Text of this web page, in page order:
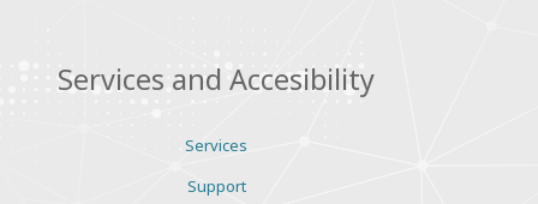
Services and Accesibility
Services
Support